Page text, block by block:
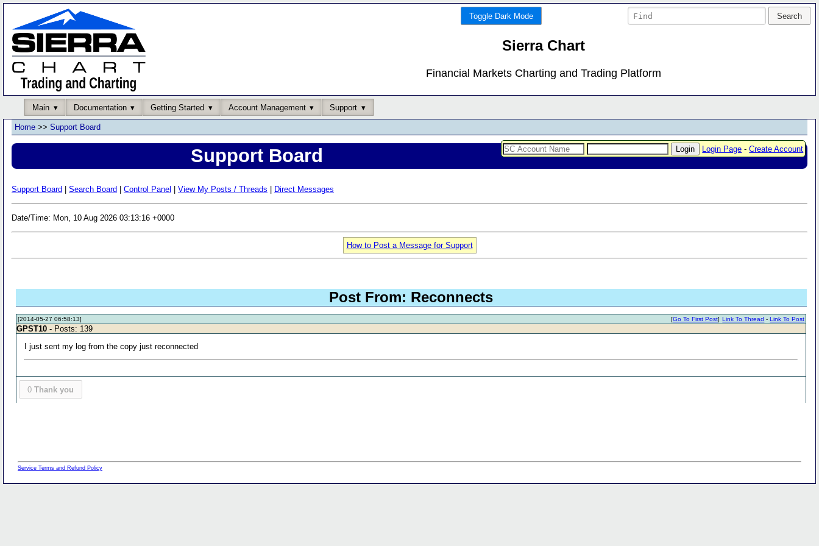
Toggle Dark Mode
Sierra Chart
Financial Markets Charting and Trading Platform
Main Documentation Getting Started Account Management Support
Login Page -Create Account
Home >> Support Board
Support Board
Support Board Search Board Control Panel View My Posts / Threads Direct Messages
Date/Time: Mon, 10 Aug 2026 03:13:16 +0000
How to Post a Message for Support
Post From: Reconnects
[2014-05-27 06:58:13] Link To Thread -Link To Post
[Go To First Post]
GPST10 - Posts: 139
I just sent my log from the copy just reconnected
0 Thank you
Service Terms and Refund Policy